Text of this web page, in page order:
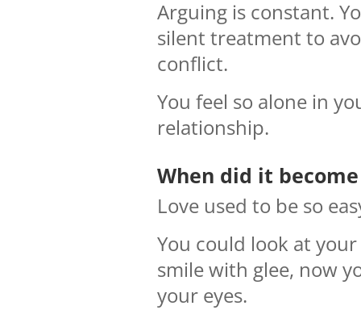
Arguing is constant.
silent treatment to
conflict.
You feel so alone in
relationship.
When did it
Love used to be so
You could look at
smile with glee, now
your eyes.